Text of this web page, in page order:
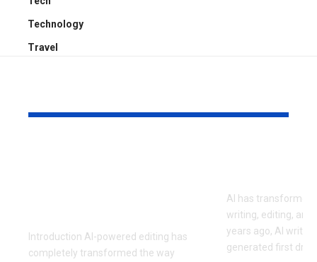
Technology
Travel
Introduction AI-powered editing has
completely transformed the way
AI has transformed
writing, editing,
years ago, AI
generated first